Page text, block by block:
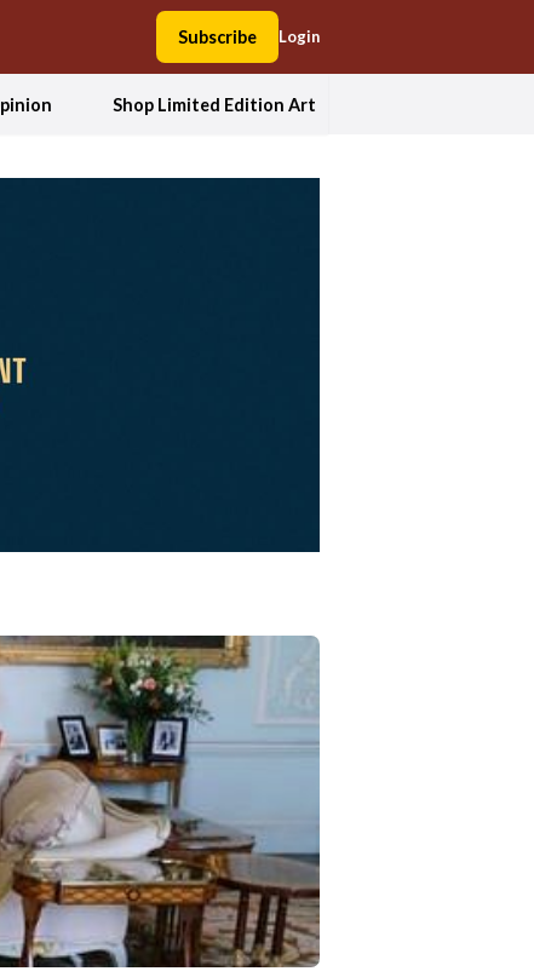
Subscribe Login
Shop Limited Edition Art